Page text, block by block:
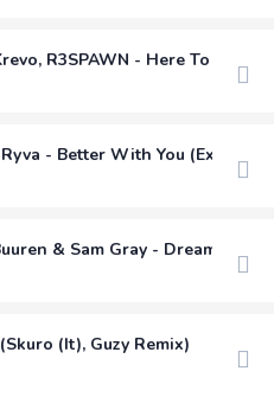
R3SPAWN - Here To Stay
Ryva - Better With You
& Sam Gray - Dream A
(It), Guzy Remix)